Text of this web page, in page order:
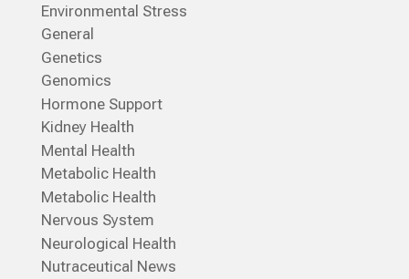
Environmental Stress
General
Genetics
Genomics
Hormone Support
Kidney Health
Mental Health
Metabolic Health
Metabolic Health
Nervous System
Neurological Health
Nutraceutical News